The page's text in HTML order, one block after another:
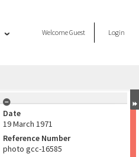
WelcomeGuest Login
Date
19 March 1971
Reference Number
photo gcc-16585